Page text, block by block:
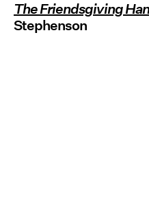
The Friendsgiving
Stephenson